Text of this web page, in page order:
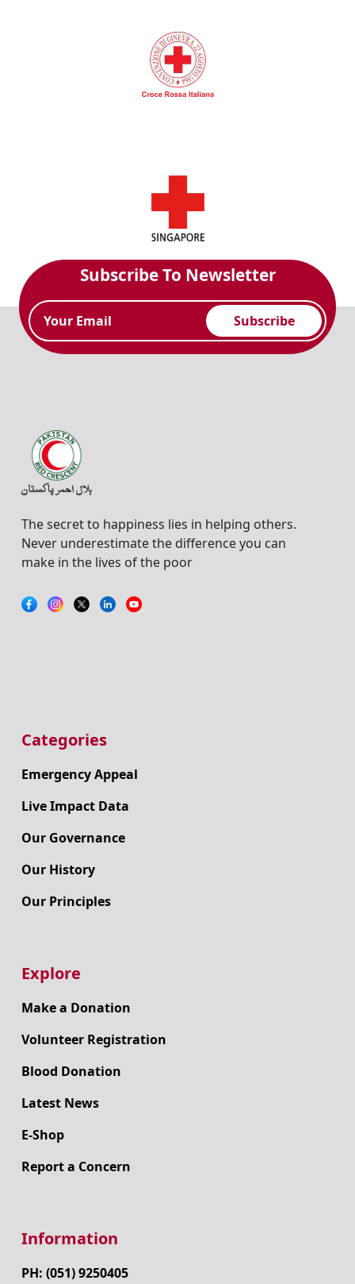
Subscribe To Newsletter
Subscribe
The secret to happiness lies in helping others.
Never underestimate the difference you can
make in the lives of the poor
Categories
Emergency Appeal
Live Impact Data
Our Governance
Our History
Our Principles
Explore
Make a Donation
Volunteer Registration
Blood Donation
Latest News
E-Shop
Report a Concern
Information
PH: (051) 9250405